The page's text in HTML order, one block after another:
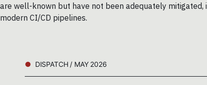
are well-known but have not been adequately
modern CI/CD pipelines.
DISPATCH / MAY 2026